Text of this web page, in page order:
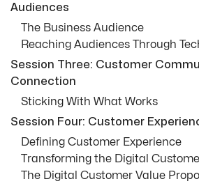
Audiences
The Business Audience
Reaching Audiences Through
Session Three: Customer
Connection
Sticking With What Works
Session Four: Customer
Defining Customer Experience
Transforming the Digital
The Digital Customer Value